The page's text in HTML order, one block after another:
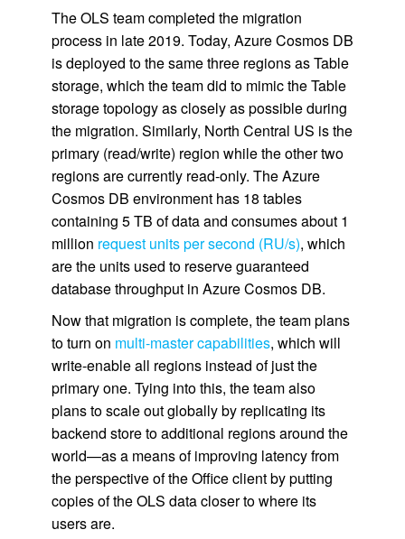
The OLS team completed the migration
process in late 2019. Today, Azure Cosmos DB
is deployed to the same three regions as Table
storage, which the team did to mimic the Table
storage topology as closely as possible during
the migration. Similarly, North Central US is the
primary (read/write) region while the other two
regions are currently read-only. The Azure
Cosmos DB environment has 18 tables
containing 5 TB of data and consumes about 1
million request units per second (RU/s), which
are the units used to reserve guaranteed
database throughput in Azure Cosmos DB.
Now that migration is complete, the team plans
to turn on multi-master capabilities, which will
write-enable all regions instead of just the
primary one. Tying into this, the team also
plans to scale out globally by replicating its
backend store to additional regions around the
world—as a means of improving latency from
the perspective of the Office client by putting
copies of the OLS data closer to where its
users are.